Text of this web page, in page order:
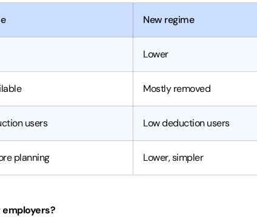
New regime
Lower
Mostly removed
users Low deduction users
planning Lower, simpler